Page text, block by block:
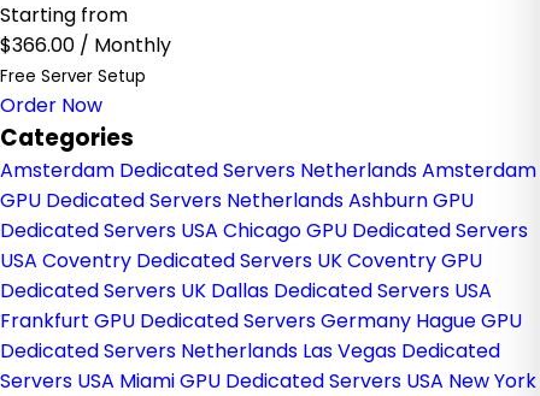
Starting from
$366.00 / Monthly
Free Server Setup
Order Now
Categories
Amsterdam Dedicated Servers NetherlandsAmsterdam
GPU Dedicated Servers NetherlandsAshburn GPU
Dedicated Servers USA Chicago GPU Dedicated Servers
USA Coventry Dedicated Servers UKCoventry GPU
Dedicated Servers UK Dallas Dedicated Servers USA
Frankfurt GPU Dedicated Servers Germany Hague GPU
Dedicated Servers Netherlands Las Vegas Dedicated
Servers USA Miami GPU Dedicated Servers USA New York